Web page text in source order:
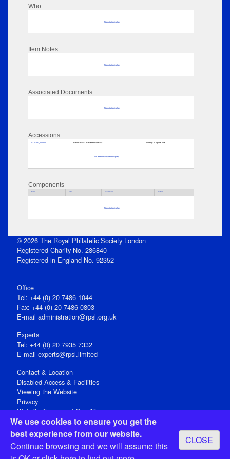
We use cookies to ensure you get the
best experience from our website.
Continue browsing and we will assume this
CLOSE
Who
No data to display
Item Notes
No data to display
Associated Documents
No data to display
Accessions
ACATB_154241 Location: RPSL Basement Stacks ' Binding: N Spine Title:
No additional data to display
Components
Parts Title Key Words Author
No data to display
© 2026 The Royal Philatelic Society London
Registered Charity No. 286840
Registered in England No. 92352
Office
Tel: +44 (0) 20 7486 1044
Fax: +44 (0) 20 7486 0803
E‑mail administration@rpsl.org.uk
Experts
Tel: +44 (0) 20 7935 7332
E-mail experts@rpsl.limited
Contact & Location
Disabled Access & Facilities
Viewing the Website
Privacy
Website Terms and Conditions
Social Media
Registered Office: 15 Abchurch Lane, London EC4N 7BW, UK
Open 9-30am-5pm Monday - Friday